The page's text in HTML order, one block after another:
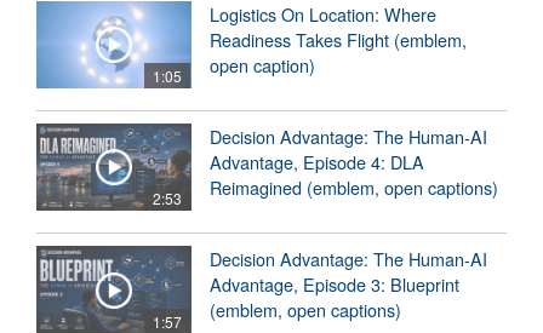
1:05
Logistics On Location: Where
Readiness Takes Flight (emblem,
open caption)
2:53
Decision Advantage: The Human-AI
Advantage, Episode 4: DLA
Reimagined (emblem, open captions)
1:57
Decision Advantage: The Human-AI
Advantage, Episode 3: Blueprint
(emblem, open captions)